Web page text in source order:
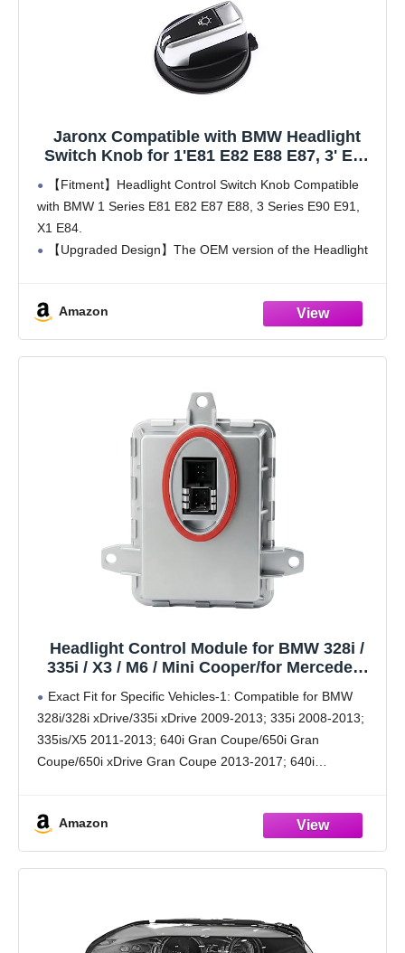
Jaronx Compatible with BMW Headlight
Switch Knob for 1'E81 E82 E88 E87, 3' E90
E91,X1 E84 Upgraded Head Light Knob
Button, Headlampe Switch Control
Headlights Button Replacement
【Fitment】Headlight Control Switch Knob Compatible
with BMW 1 Series E81 E82 E87 E88, 3 Series E90 E91,
X1 E84.
【Upgraded Design】The OEM version of the Headlight
Amazon
Headlight Control Module for BMW 328i /
335i / X3 / M6 / Mini Cooper/for Mercedes-
C30 / C70 | Replaces OE# 63117356250
Exact Fit for Specific Vehicles-1: Compatible for BMW
328i/328i xDrive/335i xDrive 2009-2013; 335i 2008-2013;
335is/X5 2011-2013; 640i Gran Coupe/650i Gran
Coupe/650i xDrive Gran Coupe 2013-2017; 640i
xDrive 2012-2017;
Amazon